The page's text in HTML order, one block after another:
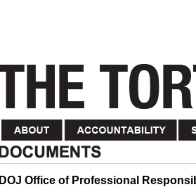
DOJ Office of Professional